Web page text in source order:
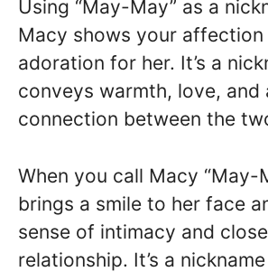
Using “May-May” as a
Macy shows your affection
adoration for her. It’s a
conveys warmth, love, and
connection between the
When you call Macy “May-
brings a smile to her face
sense of intimacy and
relationship. It’s a